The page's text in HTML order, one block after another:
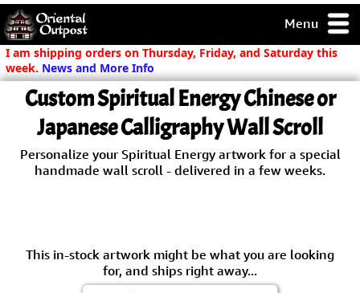
Menu
but you
some of my
Day
Guarantee!
Checkout
I am shipping orders on Thursday, Friday, and Saturday this
week. News and More Info
Custom Spiritual Energy Chinese or
Japanese Calligraphy Wall Scroll
Personalize your Spiritual Energy artwork for a special
handmade wall scroll - delivered in a few weeks.
This in-stock artwork might be what you are looking
for, and ships right away...